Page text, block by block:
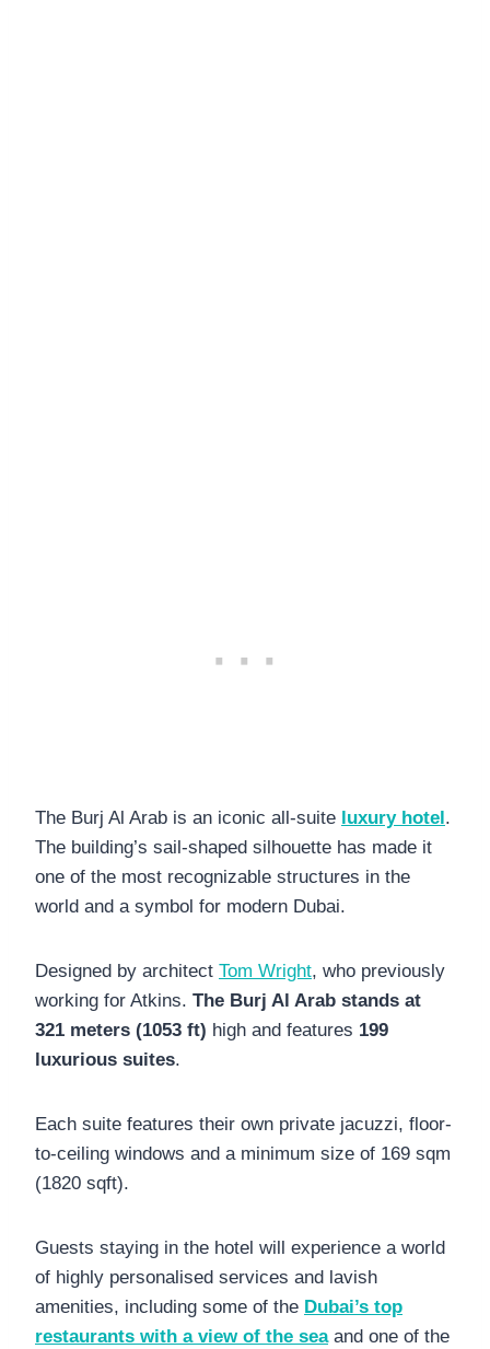
The Burj Al Arab is an iconic all-suite luxury hotel .
The building’s sail-shaped silhouette has made it
one of the most recognizable structures in the
world and a symbol for modern Dubai.
Designed by architect Tom Wright, who previously
working for Atkins. The Burj Al Arab stands at
321 meters (1053 ft) high and features 199
luxurious suites.
Each suite features their own private jacuzzi, floor-
to-ceiling windows and a minimum size of 169 sqm
(1820 sqft).
Guests staying in the hotel will experience a world
of highly personalised services and lavish
amenities, including some of the Dubai’s top
restaurants with a view of the seaand one of the